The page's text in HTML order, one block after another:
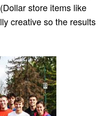
store items like
creative so the results